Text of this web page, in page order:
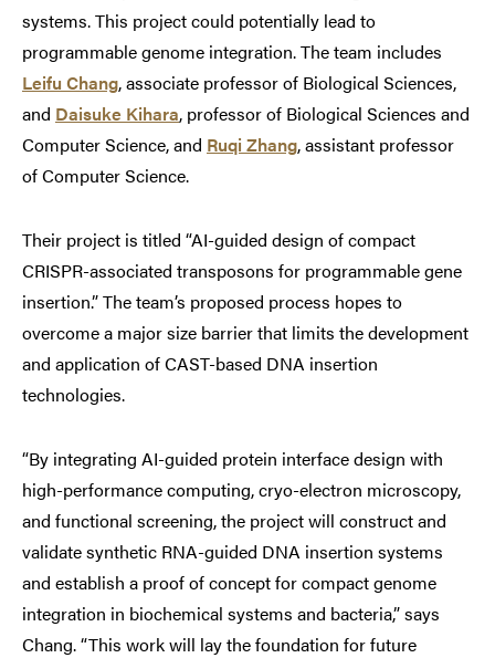
systems. This project could potentially lead to
programmable genome integration. The team includes
Leifu Chang, associate professor of Biological Sciences,
and Daisuke Kihara, professor of Biological Sciences and
Computer Science, and Ruqi Zhang, assistant professor
of Computer Science.
Their project is titled “AI-guided design of compact
CRISPR-associated transposons for programmable gene
insertion.” The team’s proposed process hopes to
overcome a major size barrier that limits the development
and application of CAST-based DNA insertion
technologies.
“By integrating AI-guided protein interface design with
high-performance computing, cryo-electron microscopy,
and functional screening, the project will construct and
validate synthetic RNA-guided DNA insertion systems
and establish a proof of concept for compact genome
integration in biochemical systems and bacteria,” says
Chang. “This work will lay the foundation for future